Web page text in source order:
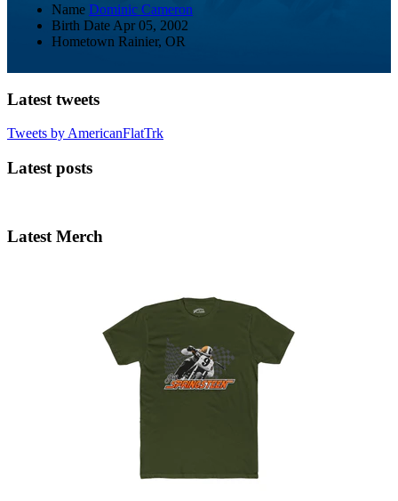
Name Dominic Cameron
Birth Date Apr 05, 2002
Hometown Rainier, OR
Latest tweets
Tweets by AmericanFlatTrk
Latest posts
Latest Merch